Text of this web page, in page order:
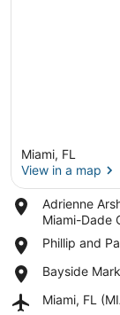
Miami, FL
View in a map
Adrienne
Miami-Dade
Place,
Adrienne
Arsht
Center
for
the
Performing
Phillip and
Place,
and
Frost
Bayside
Place,
Marketplace
Miami, FL
Airport,